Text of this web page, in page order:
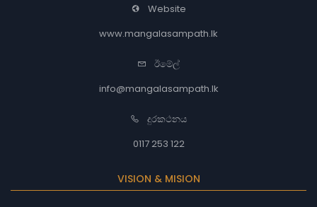
Website
www.mangalasampath.lk
ඊමේල්
info@mangalasampath.lk
දුරකථනය
0117 253 122
VISION & MISION